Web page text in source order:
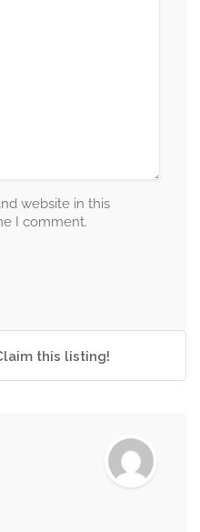
website in this
I comment.
this listing!